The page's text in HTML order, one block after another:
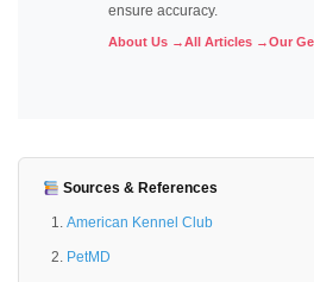
ensure accuracy.
About Us →All Articles →Our
Sources & References
American Kennel Club
PetMD